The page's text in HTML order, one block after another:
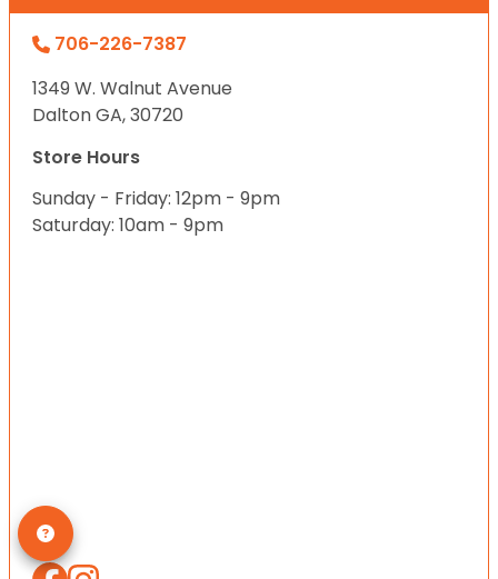
706-226-7387
1349 W. Walnut Avenue
Dalton GA, 30720
Store Hours
Sunday - Friday: 12pm - 9pm
Saturday: 10am - 9pm